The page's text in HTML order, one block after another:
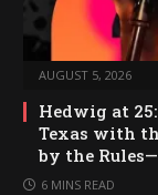
AUGUST 5, 2026
Hedwig at
Texas with
by the
6 MINS READ